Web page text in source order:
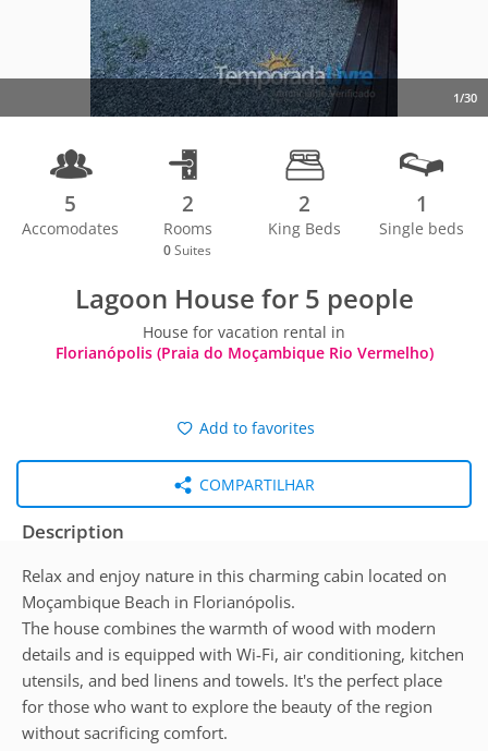
1/30
5
Accomodates
2
Rooms
0 Suites
2
King Beds
1
Single beds
Lagoon House for 5 people
House for vacation rental in
Florianópolis (Praia do Moçambique Rio Vermelho)
Add to favorites
COMPARTILHAR
Description
Relax and enjoy nature in this charming cabin located on
Moçambique Beach in Florianópolis.
The house combines the warmth of wood with modern
details and is equipped with Wi-Fi, air conditioning, kitchen
utensils, and bed linens and towels. It's the perfect place
for those who want to explore the beauty of the region
without sacrificing comfort.